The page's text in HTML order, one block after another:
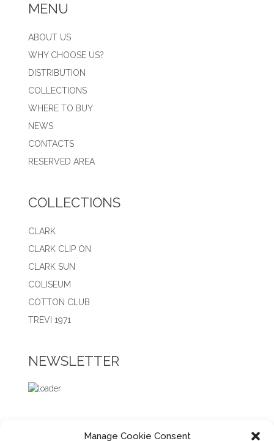
Manage Cookie Consent
MENU
ABOUT US
WHY CHOOSE US?
DISTRIBUTION
COLLECTIONS
WHERE TO BUY
NEWS
CONTACTS
RESERVED AREA
COLLECTIONS
CLARK
CLARK CLIP ON
CLARK SUN
COLISEUM
COTTON CLUB
TREVI 1971
NEWSLETTER